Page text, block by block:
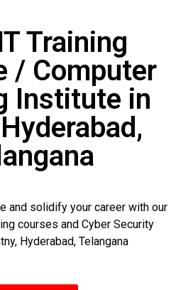
Training
/ Computer
Institute in
and solidify your career with our
courses and Cyber Security
Hyderabad, Telangana